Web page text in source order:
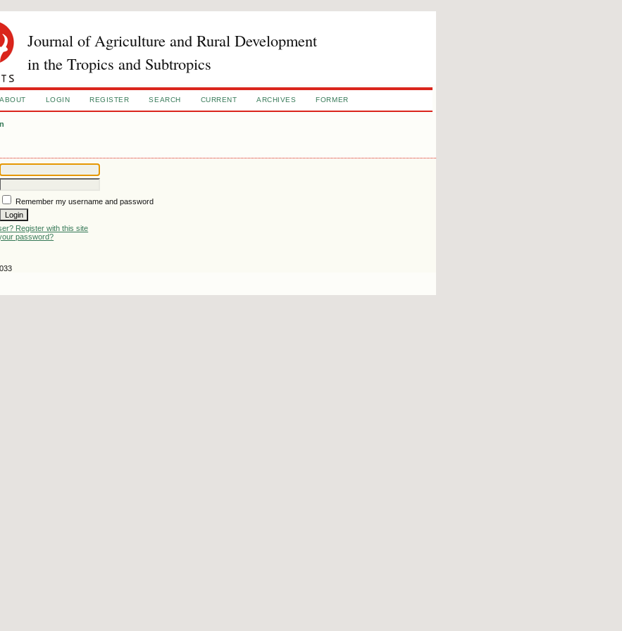
Journal of Agriculture and Rural Development
in the Tropics and Subtropics
ABOUT LOGIN REGISTER SEARCH CURRENT ARCHIVES FORMER
Remember my username and password
Register with this site
password?